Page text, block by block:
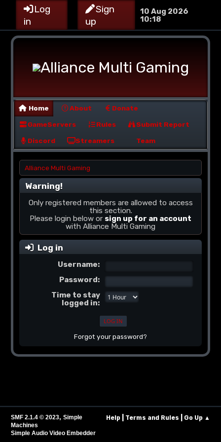
Log
in
Sign
up
10 Aug 2026
10:18
Home About Donate
GameServers Rules Submit Report
Discord Streamers Team
Alliance Multi Gaming
Warning!
Only registered members are allowed to access
this section.
Please login below or sign up for an account
with Alliance Multi Gaming
Log in
Username:
Password:
Time to stay
logged in:
Forgot your password?
Help| Terms and Rules Go Up ▲
SMF 2.1.4 © 2023,Simple
Machines
Simple Audio Video Embedder